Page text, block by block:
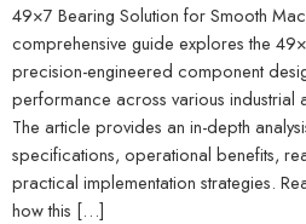
49×7 Bearing Solution for Smooth
comprehensive guide explores the
precision-engineered component
performance across various industrial
The article provides an in-depth
specifications, operational benefits,
practical implementation strategies.
how this […]